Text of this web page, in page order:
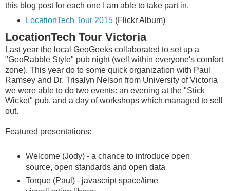
this blog post for each one I am able to take part in.
LocationTech Tour 2015(Flickr Album)
LocationTech Tour Victoria
Last year the local GeoGeeks collaborated to set up a
"GeoRabble Style" pub night (well within everyone's comfort
zone). This year do to some quick organization with Paul
Ramsey and Dr. Trisalyn Nelson from University of Victoria
we were able to do two events: an evening at the "Stick
Wicket" pub, and a day of workshops which managed to sell
out.
Featured presentations:
Welcome (Jody) - a chance to introduce open
source, open standards and open data
Torque (Paul) - javascript space/time